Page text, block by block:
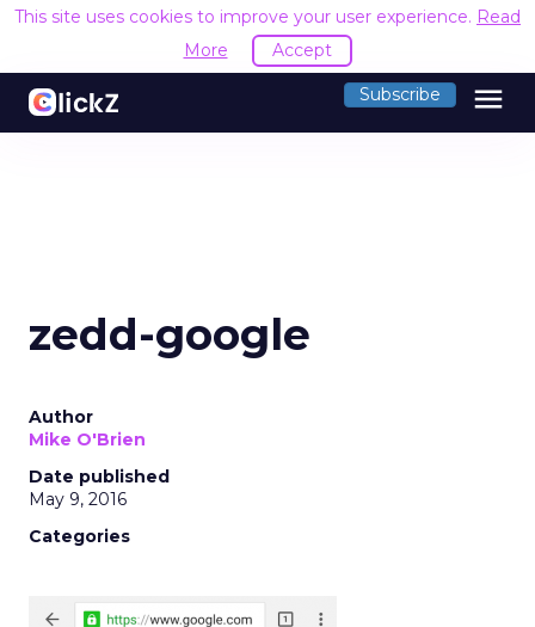
This site uses cookies to improve your user experience. Read
More
Accept
Subscribe menu
zedd-google
Author
Mike O'Brien
Date published
May 9, 2016
Categories